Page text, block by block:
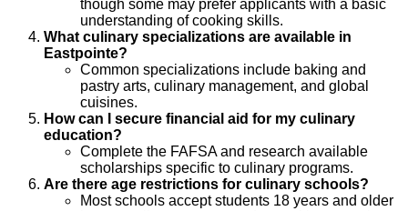
though some may prefer applicants with a basic
understanding of cooking skills.
What culinary specializations are available in
Eastpointe?
Common specializations include baking and
pastry arts, culinary management, and global
cuisines.
How can I secure financial aid for my culinary
education?
Complete the FAFSA and research available
scholarships specific to culinary programs.
Are there age restrictions for culinary schools?
Most schools accept students 18 years and older